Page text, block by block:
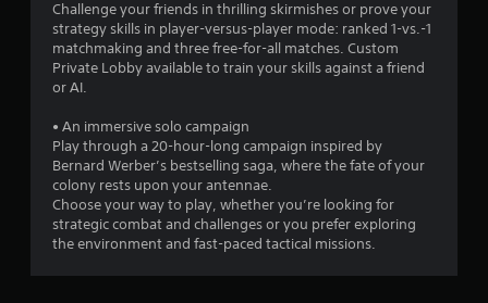
Challenge your friends in thrilling skirmishes or prove your
strategy skills in player-versus-player mode: ranked 1-vs.-1
matchmaking and three free-for-all matches. Custom
Private Lobby available to train your skills against a friend
or AI.
• An immersive solo campaign
Play through a 20-hour-long campaign inspired by
Bernard Werber’s bestselling saga, where the fate of your
colony rests upon your antennae.
Choose your way to play, whether you’re looking for
strategic combat and challenges or you prefer exploring
the environment and fast-paced tactical missions.